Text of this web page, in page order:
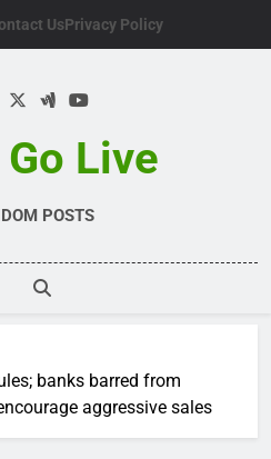
UsPrivacy Policy
Live
POSTS
banks barred from
aggressive sales